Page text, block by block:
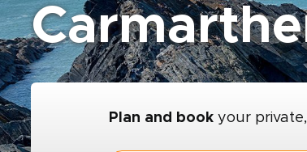
Plan and book your